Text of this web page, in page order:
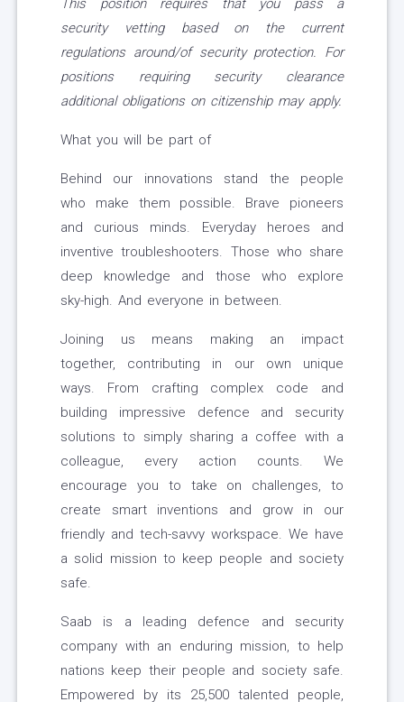
This position requires that you pass a
security vetting based on the current
regulations around/of security protection. For
positions requiring security clearance
additional obligations on citizenship may apply.
What you will be part of
Behind our innovations stand the people
who make them possible. Brave pioneers
and curious minds. Everyday heroes and
inventive troubleshooters. Those who share
deep knowledge and those who explore
sky-high. And everyone in between.
Joining us means making an impact
together, contributing in our own unique
ways. From crafting complex code and
building impressive defence and security
solutions to simply sharing a coffee with a
colleague, every action counts. We
encourage you to take on challenges, to
create smart inventions and grow in our
friendly and tech-savvy workspace. We have
a solid mission to keep people and society
safe.
Saab is a leading defence and security
company with an enduring mission, to help
nations keep their people and society safe.
Empowered by its 25,500 talented people,